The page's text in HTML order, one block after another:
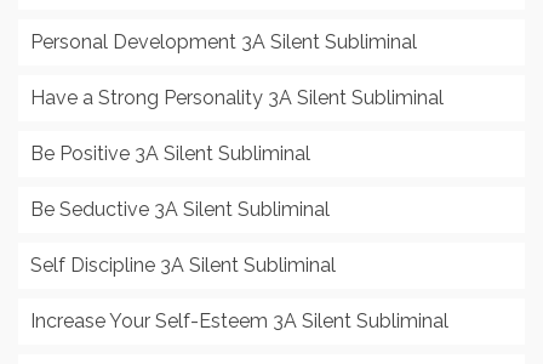
Personal Development 3A Silent Subliminal
Have a Strong Personality 3A Silent Subliminal
Be Positive 3A Silent Subliminal
Be Seductive 3A Silent Subliminal
Self Discipline 3A Silent Subliminal
Increase Your Self-Esteem 3A Silent Subliminal